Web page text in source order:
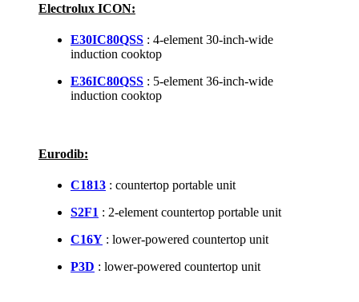
Electrolux ICON:
E30IC80QSS : 4-element 30-inch-wide
induction cooktop
E36IC80QSS : 5-element 36-inch-wide
induction cooktop
Eurodib:
C1813 : countertop portable unit
S2F1 : 2-element countertop portable unit
C16Y : lower-powered countertop unit
P3D : lower-powered countertop unit